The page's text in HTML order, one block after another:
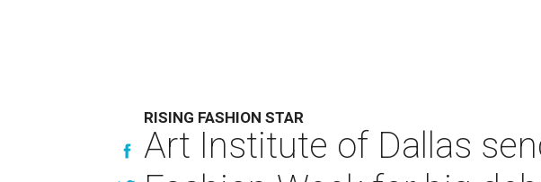
RISING FASHION STAR
Art Institute of Dallas